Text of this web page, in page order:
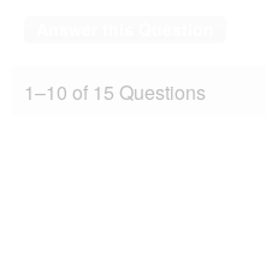
1–10 of 15 Questions